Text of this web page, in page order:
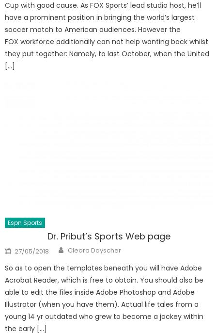
Cup with good cause. As FOX Sports’ lead studio host, he’ll
have a prominent position in bringing the world’s largest
soccer match to American audiences. However the
FOX workforce additionally can not help wanting back whilst
they put together: Namely, to last October, when the United
[…]
Espn Sports
Dr. Pribut’s Sports Web page
Posted
on
27/05/2018 Author
Cleora Doyscher
So as to open the templates beneath you will have Adobe
Acrobat Reader, which is free to obtain. You should also be
able to edit the files inside Adobe Photoshop and Adobe
Illustrator (when you have them). Actual life tales from a
young 14 yr outdated who grew to become a jockey within
the early […]